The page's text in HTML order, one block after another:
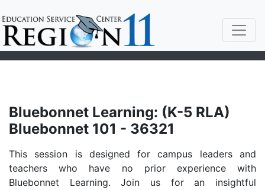
Bluebonnet Learning: (K-5 RLA)
Bluebonnet 101 - 36321
This session is designed for campus leaders and
teachers who have no prior experience with
Bluebonnet Learning. Join us for an insightful